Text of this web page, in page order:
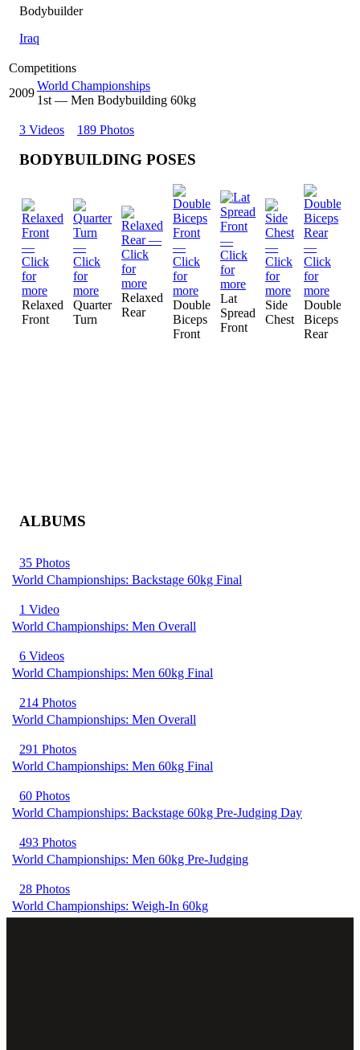
Bodybuilder
Iraq
Competitions
2009
World Championships
1st — Men Bodybuilding 60kg
3 Videos 189 Photos
BODYBUILDING POSES
Relaxed
Front
Quarter
Turn
Relaxed
Rear
Double
Biceps
Front
Lat
Spread
Front
Side
Chest
Double
Biceps
Rear
ALBUMS
35 Photos
World Championships: Backstage 60kg Final
1 Video
World Championships: Men Overall
6 Videos
World Championships: Men 60kg Final
214 Photos
World Championships: Men Overall
291 Photos
World Championships: Men 60kg Final
60 Photos
World Championships: Backstage 60kg Pre-Judging Day
493 Photos
World Championships: Men 60kg Pre-Judging
28 Photos
World Championships: Weigh-In 60kg